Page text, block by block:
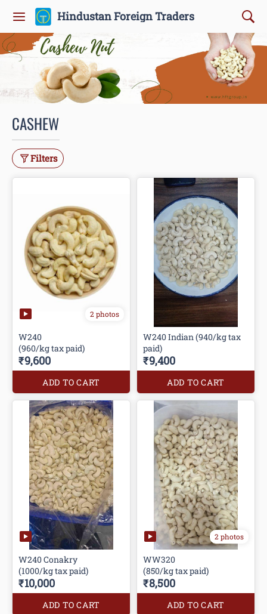
Hindustan Foreign Traders
CASHEW
Filters
2 photos
W240
(960/kg tax paid)
₹9,600
ADD TO CART
W240 Indian (940/kg tax
paid)
₹9,400
ADD TO CART
W240 Conakry
(1000/kg tax paid)
₹10,000
ADD TO CART
2 photos
WW320
(850/kg tax paid)
₹8,500
ADD TO CART